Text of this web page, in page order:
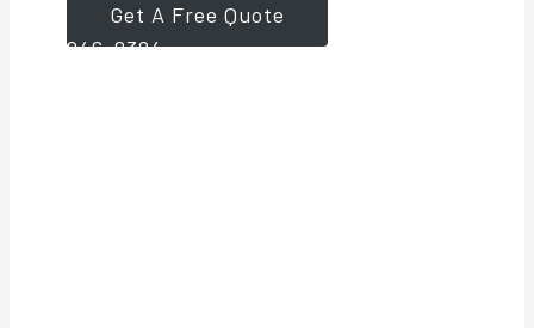
Get A Free Quote
946-8384